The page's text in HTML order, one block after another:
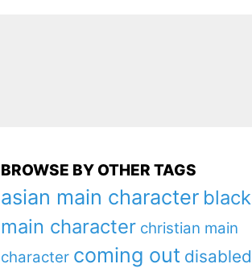
BROWSE BY OTHER TAGS
asian main character black
main character christian main
character coming out disabled